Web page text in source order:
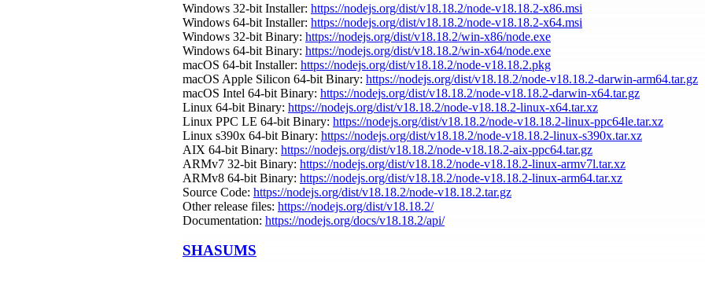
Windows 32-bit Installer: https://nodejs.org/dist/v18.18.2/node-v18.18.2-x86.msi
Windows 64-bit Installer: https://nodejs.org/dist/v18.18.2/node-v18.18.2-x64.msi
Windows 32-bit Binary: https://nodejs.org/dist/v18.18.2/win-x86/node.exe
Windows 64-bit Binary: https://nodejs.org/dist/v18.18.2/win-x64/node.exe
macOS 64-bit Installer: https://nodejs.org/dist/v18.18.2/node-v18.18.2.pkg
macOS Apple Silicon 64-bit Binary: https://nodejs.org/dist/v18.18.2/node-v18.18.2-darwin-arm64.tar.gz
macOS Intel 64-bit Binary: https://nodejs.org/dist/v18.18.2/node-v18.18.2-darwin-x64.tar.gz
Linux 64-bit Binary: https://nodejs.org/dist/v18.18.2/node-v18.18.2-linux-x64.tar.xz
Linux PPC LE 64-bit Binary: https://nodejs.org/dist/v18.18.2/node-v18.18.2-linux-ppc64le.tar.xz
Linux s390x 64-bit Binary: https://nodejs.org/dist/v18.18.2/node-v18.18.2-linux-s390x.tar.xz
AIX 64-bit Binary: https://nodejs.org/dist/v18.18.2/node-v18.18.2-aix-ppc64.tar.gz
ARMv7 32-bit Binary: https://nodejs.org/dist/v18.18.2/node-v18.18.2-linux-armv7l.tar.xz
ARMv8 64-bit Binary: https://nodejs.org/dist/v18.18.2/node-v18.18.2-linux-arm64.tar.xz
Source Code: https://nodejs.org/dist/v18.18.2/node-v18.18.2.tar.gz
Other release files: https://nodejs.org/dist/v18.18.2/
Documentation: https://nodejs.org/docs/v18.18.2/api/
SHASUMS